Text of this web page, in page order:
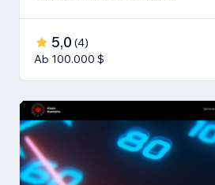
5,0 (4)
Ab 100.000 $